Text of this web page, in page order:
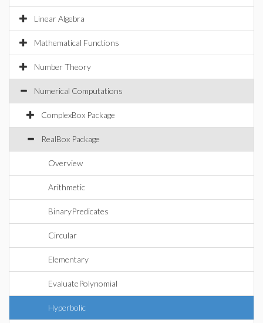
Linear Algebra
Mathematical Functions
Number Theory
Numerical Computations
ComplexBox Package
RealBox Package
Overview
Arithmetic
BinaryPredicates
Circular
Elementary
EvaluatePolynomial
Hyperbolic